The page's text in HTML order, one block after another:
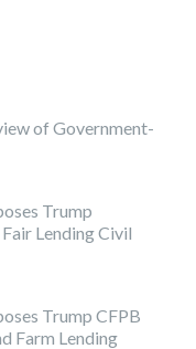
of Government-
Trump
Lending Civil
Trump CFPB
Farm Lending